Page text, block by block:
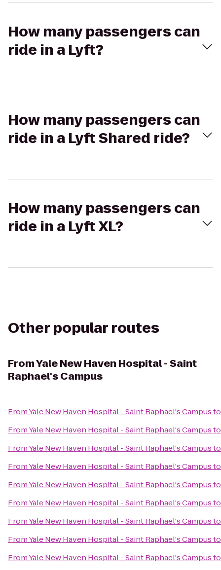
How many passengers can
ride in a Lyft?
How many passengers can
ride in a Lyft Shared ride?
How many passengers can
ride in a Lyft XL?
Other popular routes
FromYale New Haven Hospital - Saint
Raphael's Campus
FromYale New Haven Hospital - Saint Raphael's Campus
FromYale New Haven Hospital - Saint Raphael's Campus
FromYale New Haven Hospital - Saint Raphael's Campus
FromYale New Haven Hospital - Saint Raphael's Campus
FromYale New Haven Hospital - Saint Raphael's Campus
FromYale New Haven Hospital - Saint Raphael's Campus
FromYale New Haven Hospital - Saint Raphael's Campus
FromYale New Haven Hospital - Saint Raphael's Campus
FromYale New Haven Hospital - Saint Raphael's Campus